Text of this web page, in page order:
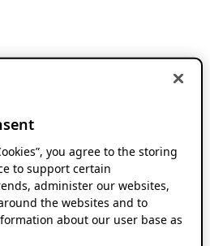
you agree to the storing
to support certain
administer our websites,
the websites and to
about our user base as